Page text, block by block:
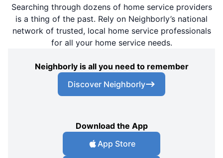
Searching through dozens of home service providers
is a thing of the past. Rely on Neighborly’s national
network of trusted, local home service professionals
for all your home service needs.
Neighborly is all you need to remember
Discover Neighborly
Download the App
App Store